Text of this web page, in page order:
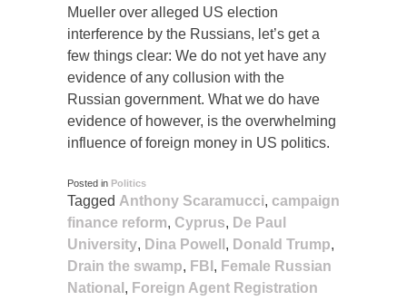
Mueller over alleged US election
interference by the Russians, let’s get a
few things clear: We do not yet have any
evidence of any collusion with the
Russian government. What we do have
evidence of however, is the overwhelming
influence of foreign money in US politics.
Posted in Politics
Tagged Anthony Scaramucci, campaign
finance reform, Cyprus, De Paul
University, Dina Powell , Donald Trump,
Drain the swamp, FBI , Female Russian
National , Foreign Agent Registration